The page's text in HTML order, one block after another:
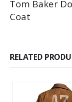
Tom Baker
Coat
RELATED